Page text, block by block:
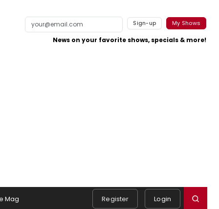
Sign-up My Shows
News on your favorite shows, specials & more!
Mag Register Login